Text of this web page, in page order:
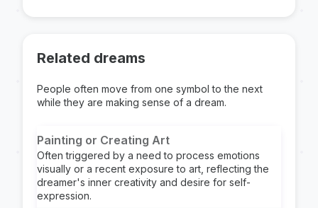
Related dreams
People often move from one symbol to the next
while they are making sense of a dream.
Painting or Creating Art
Often triggered by a need to process emotions
visually or a recent exposure to art, reflecting the
dreamer's inner creativity and desire for self-
expression.